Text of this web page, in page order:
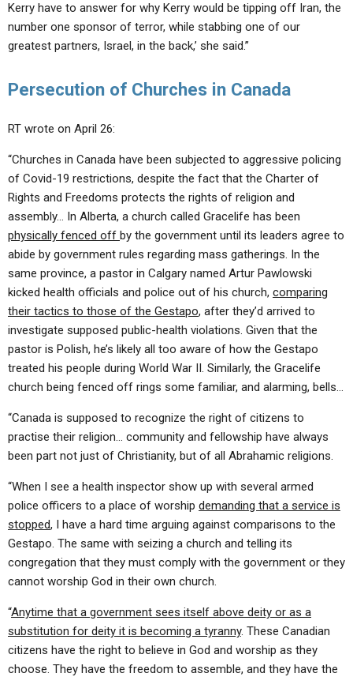
Kerry have to answer for why Kerry would be tipping off Iran, the
number one sponsor of terror, while stabbing one of our
greatest partners, Israel, in the back,’ she said.”
Persecution of Churches in Canada
RT wrote on April 26:
“Churches in Canada have been subjected to aggressive policing
of Covid-19 restrictions, despite the fact that the Charter of
Rights and Freedoms protects the rights of religion and
assembly… In Alberta, a church called Gracelife has been
physically fenced off by the government until its leaders agree to
abide by government rules regarding mass gatherings. In the
same province, a pastor in Calgary named Artur Pawlowski
kicked health officials and police out of his church, comparing
their tactics to those of the Gestapo, after they’d arrived to
investigate supposed public-health violations. Given that the
pastor is Polish, he’s likely all too aware of how the Gestapo
treated his people during World War II. Similarly, the Gracelife
church being fenced off rings some familiar, and alarming, bells…
“Canada is supposed to recognize the right of citizens to
practise their religion… community and fellowship have always
been part not just of Christianity, but of all Abrahamic religions.
“When I see a health inspector show up with several armed
police officers to a place of worship demanding that a service is
stopped, I have a hard time arguing against comparisons to the
Gestapo. The same with seizing a church and telling its
congregation that they must comply with the government or they
cannot worship God in their own church.
“Anytime that a government sees itself above deity or as a
substitution for deity it is becoming a tyranny. These Canadian
citizens have the right to believe in God and worship as they
choose. They have the freedom to assemble, and they have the